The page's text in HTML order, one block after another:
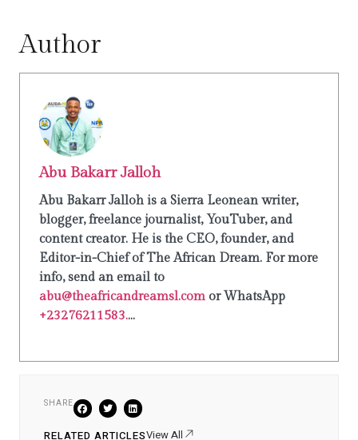
Author
Abu Bakarr Jalloh
Abu Bakarr Jalloh is a Sierra Leonean writer,
blogger, freelance journalist, YouTuber, and
content creator. He is the CEO, founder, and
Editor-in-Chief of The African Dream. For more
info, send an email to
abu@theafricandreamsl.com or WhatsApp
+23276211583....
SHARE
RELATED ARTICLESView All